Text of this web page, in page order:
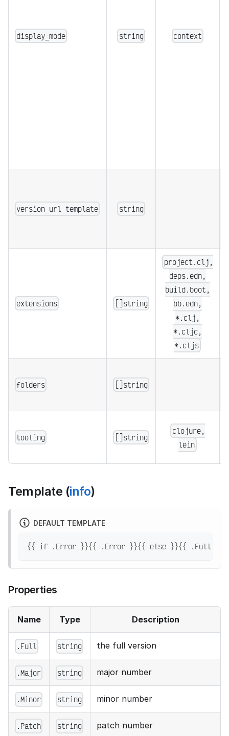
display_mode string context
version_url_template string
extensions []string
project.clj,
deps.edn,
build.boot,
bb.edn,
*.clj,
*.cljc,
*.cljs
folders []string
tooling []string
clojure,
lein
Template (info)
DEFAULT TEMPLATE
{{ if .Error }}{{ .Error }}{{ else }}{{ .Full
Properties
Name Type Description
.Full string the full version
.Major string major number
.Minor string minor number
.Patch string patch number